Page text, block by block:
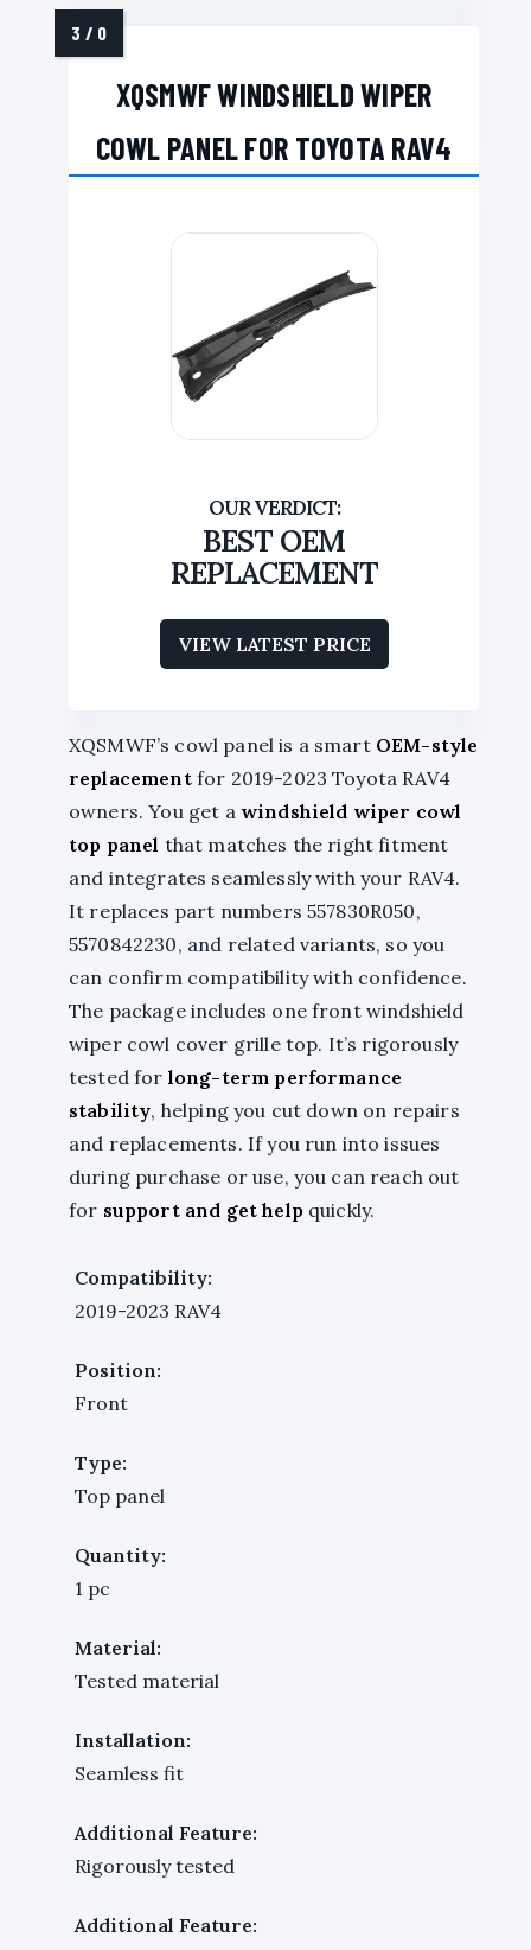
XQSMWF WINDSHIELD WIPER
COWL PANEL FOR TOYOTA RAV4
BEST OEM
REPLACEMENT
VIEW LATEST PRICE
XQSMWF’s cowl panel is a smart OEM-style
replacementfor 2019-2023 Toyota RAV4
owners. You get a windshield wiper cowl
top panel that matches the right fitment
and integrates seamlessly with your RAV4.
It replaces part numbers 557830R050,
5570842230, and related variants, so you
can confirm compatibility with confidence.
The package includes one front windshield
wiper cowl cover grille top. It’s rigorously
tested for long-term performance
stability, helping you cut down on repairs
and replacements. If you run into issues
during purchase or use, you can reach out
for support and get help quickly.
Compatibility:
2019-2023 RAV4
Position:
Front
Type:
Top panel
Quantity:
1 pc
Material:
Tested material
Installation:
Seamless fit
Additional Feature:
Rigorously tested
Additional Feature: